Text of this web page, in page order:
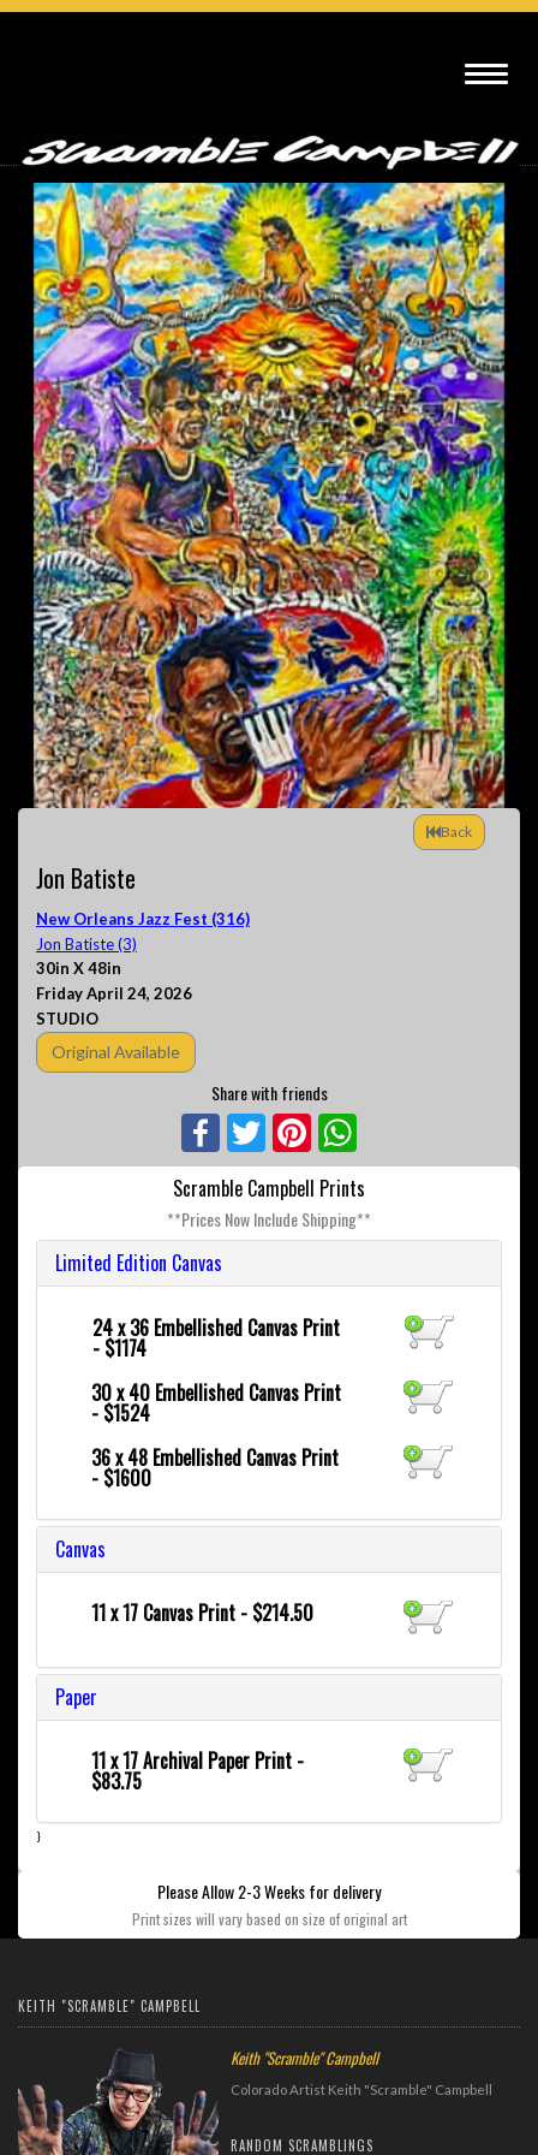
Back
Jon Batiste
New Orleans Jazz Fest (316)
Jon Batiste (3)
30in X 48in
Friday April 24, 2026
STUDIO
Original Available
Share with friends
Facebook Twitter Pinterest
Scramble Campbell Prints
**Prices Now Include Shipping**
Limited Edition Canvas
24 x 36 Embellished Canvas Print
- $1174
30 x 40 Embellished Canvas Print
- $1524
36 x 48 Embellished Canvas Print
- $1600
Canvas
11 x 17 Canvas Print - $214.50
Paper
11 x 17 Archival Paper Print -
$83.75
}
Please Allow 2-3 Weeks for delivery
Print sizes will vary based on size of original art
KEITH "SCRAMBLE" CAMPBELL
Keith "Scramble" Campbell
Colorado Artist Keith "Scramble" Campbell
RANDOM SCRAMBLINGS